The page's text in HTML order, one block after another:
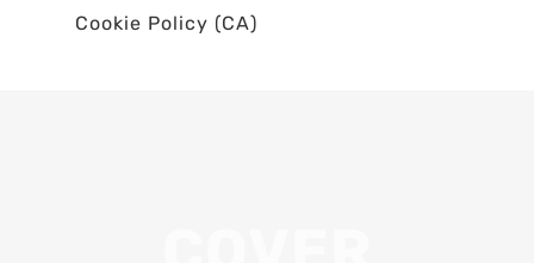
Cookie Policy (CA)